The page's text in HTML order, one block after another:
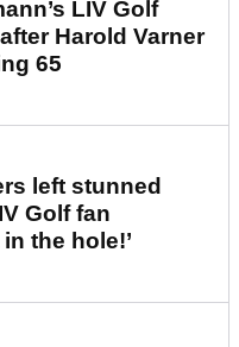
LIV Golf
Harold Varner
65
left stunned
Golf fan
the hole!’